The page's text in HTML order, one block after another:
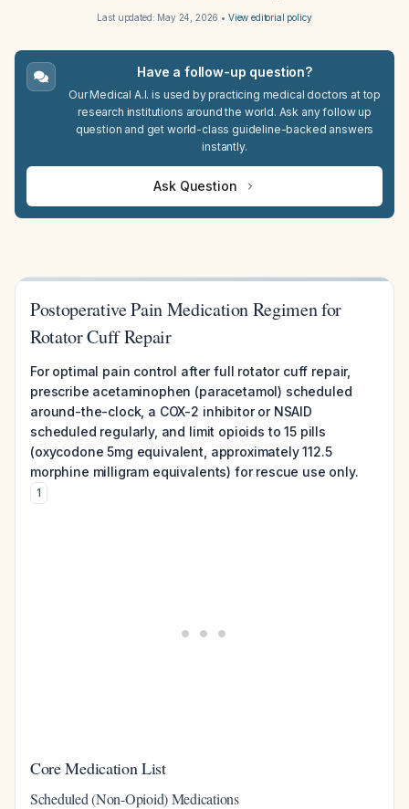
Last updated: May 24, 2026 • View editorial policy
Have a follow-up question?
Our Medical A.I. is used by practicing medical doctors at top
research institutions around the world. Ask any follow up
question and get world-class guideline-backed answers
instantly.
Ask Question
Postoperative Pain Medication Regimen for
Rotator Cuff Repair
For optimal pain control after full rotator cuff repair,
prescribe acetaminophen (paracetamol) scheduled
around-the-clock, a COX-2 inhibitor or NSAID
scheduled regularly, and limit opioids to 15 pills
(oxycodone 5mg equivalent, approximately 112.5
morphine milligram equivalents) for rescue use only.
1
Core Medication List
Scheduled (Non-Opioid) Medications